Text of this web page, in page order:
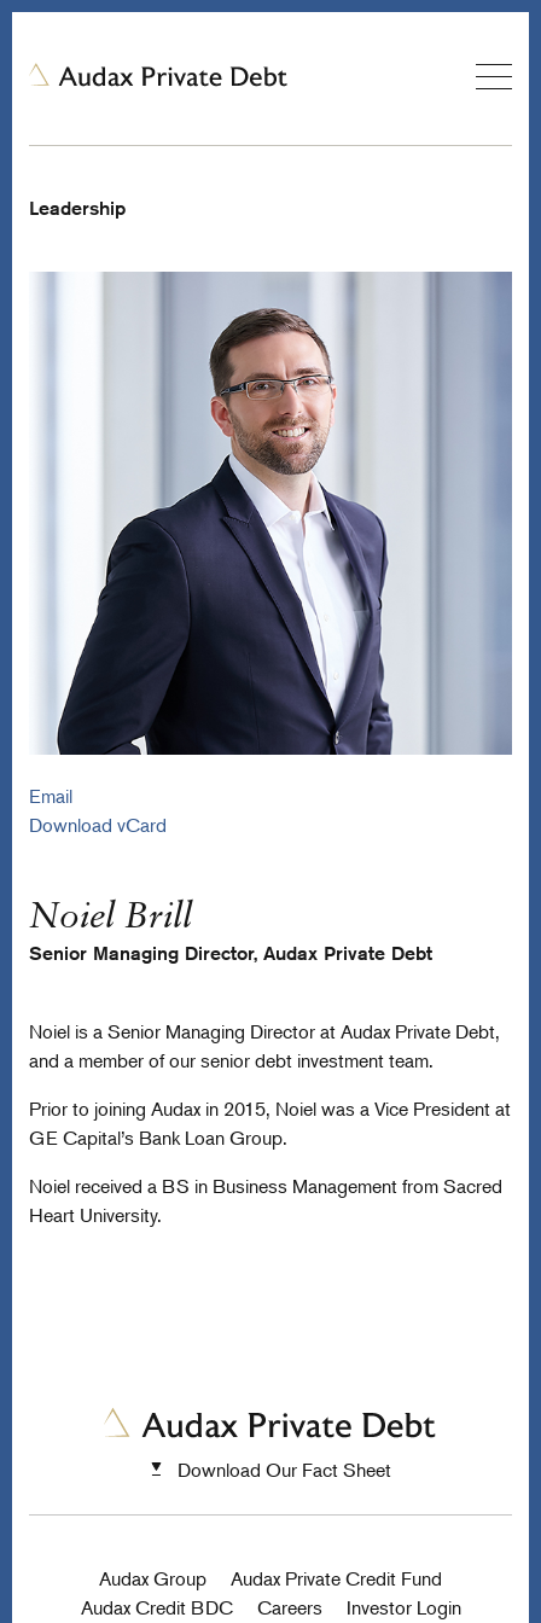
Leadership
Noiel Brill
Senior Managing Director, Audax Private Debt
Noiel is a Senior Managing Director at Audax Private Debt,
and a member of our senior debt investment team.
Prior to joining Audax in 2015, Noiel was a Vice President at
GE Capital’s Bank Loan Group.
Noiel received a BS in Business Management from Sacred
Heart University.
Email
Download vCard
Download Our Fact Sheet
Audax Group
Audax Private Credit Fund
Audax Credit BDC
Careers Investor Login